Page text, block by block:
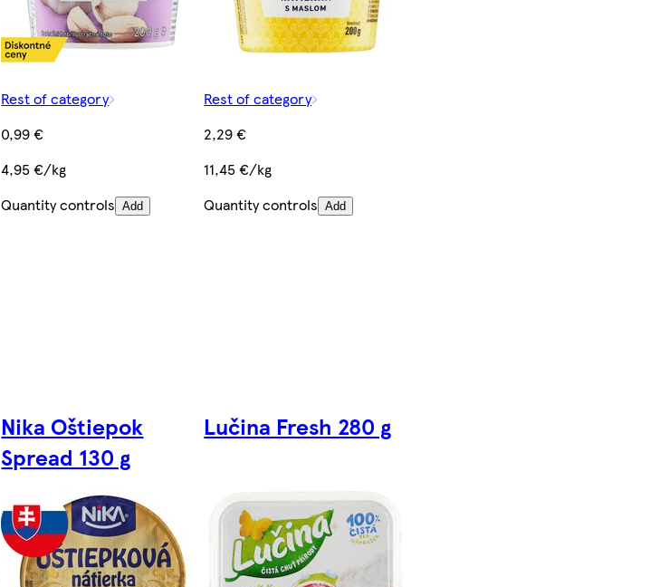
Rest of category
0,99 €
4,95 €/kg
Quantity controls Add
Rest of category
2,29 €
11,45 €/kg
Quantity controls Add
Nika Oštiepok
Spread 130 g
Lučina Fresh 280 g